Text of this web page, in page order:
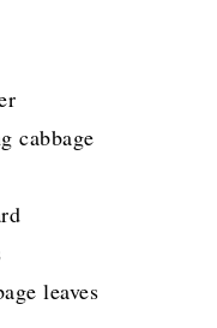
cabbage
leaves